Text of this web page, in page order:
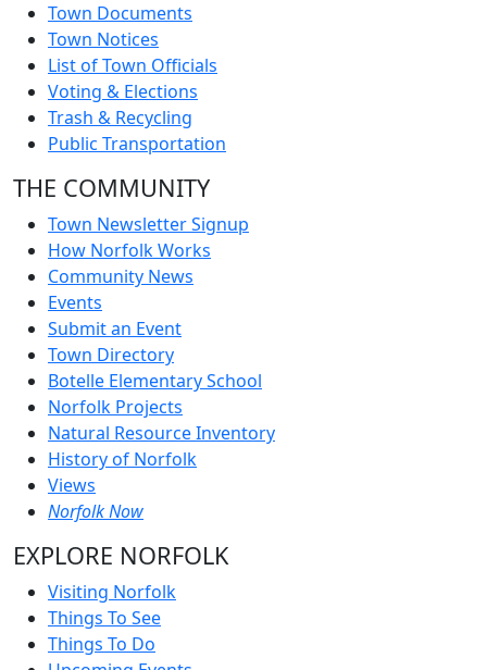
Town Documents
Town Notices
List of Town Officials
Voting & Elections
Trash & Recycling
Public Transportation
THE COMMUNITY
Town Newsletter Signup
How Norfolk Works
Community News
Events
Submit an Event
Town Directory
Botelle Elementary School
Norfolk Projects
Natural Resource Inventory
History of Norfolk
Views
Norfolk Now
EXPLORE NORFOLK
Visiting Norfolk
Things To See
Things To Do